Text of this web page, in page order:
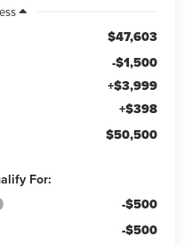
$47,603
-$1,500
+$3,999
+$398
$50,500
For:
-$500
-$500